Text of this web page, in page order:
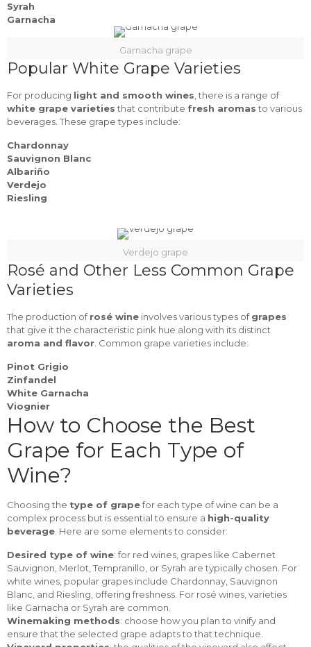
Syrah
Garnacha
Garnacha grape
Popular White Grape Varieties
For producing light and smooth wines , there is a range of
white grape varietiesthat contribute fresh aromasto various
beverages. These grape types include:
Chardonnay
Sauvignon Blanc
Albariño
Verdejo
Riesling
Verdejo grape
Rosé and Other Less Common Grape
Varieties
The production ofrosé wine involves various types ofgrapes
that give it the characteristic pink hue along with its distinct
aroma and flavor . Common grape varieties include:
Pinot Grigio
Zinfandel
White Garnacha
Viognier
How to Choose the Best
Grape for Each Type of
Wine?
Choosing the type of grapefor each type of wine can be a
complex process but is essential to ensure a high-quality
beverage . Here are some elements to consider:
Desired type of wine: for red wines, grapes like Cabernet
Sauvignon, Merlot, Tempranillo, or Syrah are typically chosen. For
white wines, popular grapes include Chardonnay, Sauvignon
Blanc, and Riesling, offering freshness. For rosé wines, varieties
like Garnacha or Syrah are common.
Winemaking methods: choose how you plan to vinify and
ensure that the selected grape adapts to that technique.